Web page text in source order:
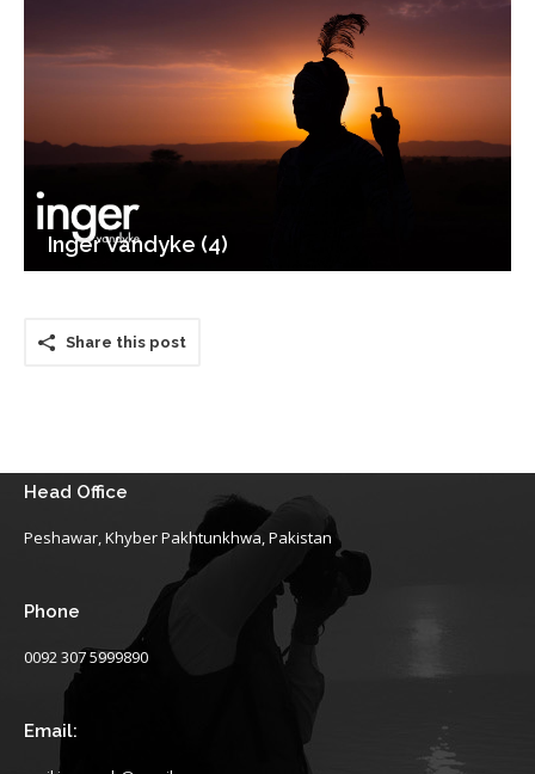
Inger Vandyke (4)
Share this post
Head Office
Peshawar, Khyber Pakhtunkhwa, Pakistan
Phone
0092 307 5999890
Email: